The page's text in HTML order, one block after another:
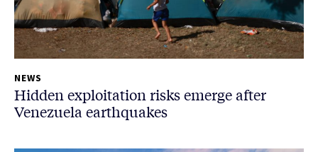
NEWS
Hidden exploitation risks emerge after
Venezuela earthquakes